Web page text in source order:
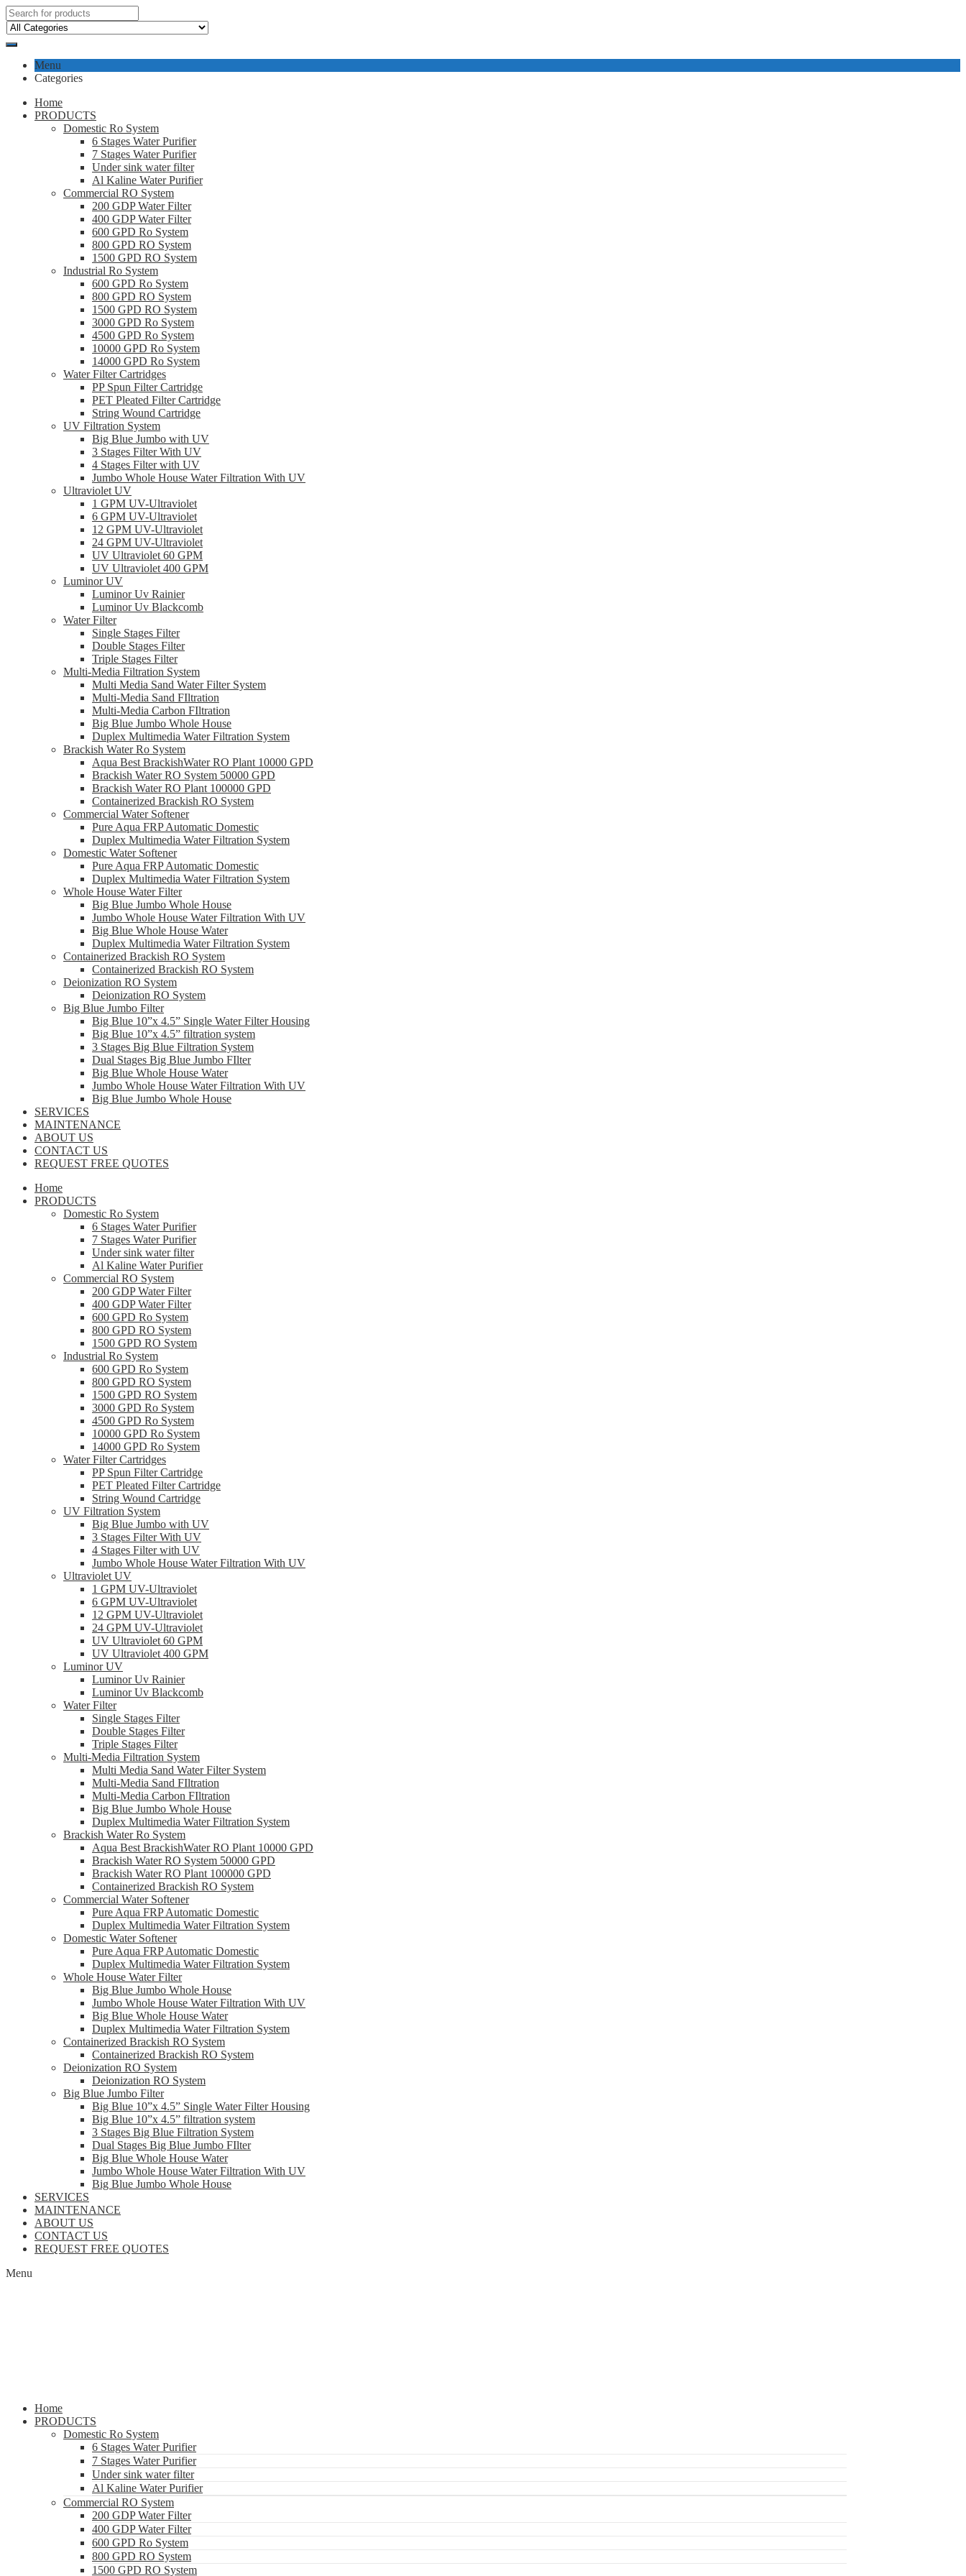
Menu
Categories
Home
PRODUCTS
Domestic Ro System
6 Stages Water Purifier
7 Stages Water Purifier
Under sink water filter
Al Kaline Water Purifier
Commercial RO System
200 GDP Water Filter
400 GDP Water Filter
600 GPD Ro System
800 GPD RO System
1500 GPD RO System
Industrial Ro System
600 GPD Ro System
800 GPD RO System
1500 GPD RO System
3000 GPD Ro System
4500 GPD Ro System
10000 GPD Ro System
14000 GPD Ro System
Water Filter Cartridges
PP Spun Filter Cartridge
PET Pleated Filter Cartridge
String Wound Cartridge
UV Filtration System
Big Blue Jumbo with UV
3 Stages Filter With UV
4 Stages Filter with UV
Jumbo Whole House Water Filtration With UV
Ultraviolet UV
1 GPM UV-Ultraviolet
6 GPM UV-Ultraviolet
12 GPM UV-Ultraviolet
24 GPM UV-Ultraviolet
UV Ultraviolet 60 GPM
UV Ultraviolet 400 GPM
Luminor UV
Luminor Uv Rainier
Luminor Uv Blackcomb
Water Filter
Single Stages Filter
Double Stages Filter
Triple Stages Filter
Multi-Media Filtration System
Multi Media Sand Water Filter System
Multi-Media Sand FIltration
Multi-Media Carbon FIltration
Big Blue Jumbo Whole House
Duplex Multimedia Water Filtration System
Brackish Water Ro System
Aqua Best BrackishWater RO Plant 10000 GPD
Brackish Water RO System 50000 GPD
Brackish Water RO Plant 100000 GPD
Containerized Brackish RO System
Commercial Water Softener
Pure Aqua FRP Automatic Domestic
Duplex Multimedia Water Filtration System
Domestic Water Softener
Pure Aqua FRP Automatic Domestic
Duplex Multimedia Water Filtration System
Whole House Water Filter
Big Blue Jumbo Whole House
Jumbo Whole House Water Filtration With UV
Big Blue Whole House Water
Duplex Multimedia Water Filtration System
Containerized Brackish RO System
Containerized Brackish RO System
Deionization RO System
Deionization RO System
Big Blue Jumbo Filter
Big Blue 10”x 4.5” Single Water Filter Housing
Big Blue 10”x 4.5” filtration system
3 Stages Big Blue Filtration System
Dual Stages Big Blue Jumbo FIlter
Big Blue Whole House Water
Jumbo Whole House Water Filtration With UV
Big Blue Jumbo Whole House
SERVICES
MAINTENANCE
ABOUT US
CONTACT US
REQUEST FREE QUOTES
Home
PRODUCTS
Domestic Ro System
6 Stages Water Purifier
7 Stages Water Purifier
Under sink water filter
Al Kaline Water Purifier
Commercial RO System
200 GDP Water Filter
400 GDP Water Filter
600 GPD Ro System
800 GPD RO System
1500 GPD RO System
Industrial Ro System
600 GPD Ro System
800 GPD RO System
1500 GPD RO System
3000 GPD Ro System
4500 GPD Ro System
10000 GPD Ro System
14000 GPD Ro System
Water Filter Cartridges
PP Spun Filter Cartridge
PET Pleated Filter Cartridge
String Wound Cartridge
UV Filtration System
Big Blue Jumbo with UV
3 Stages Filter With UV
4 Stages Filter with UV
Jumbo Whole House Water Filtration With UV
Ultraviolet UV
1 GPM UV-Ultraviolet
6 GPM UV-Ultraviolet
12 GPM UV-Ultraviolet
24 GPM UV-Ultraviolet
UV Ultraviolet 60 GPM
UV Ultraviolet 400 GPM
Luminor UV
Luminor Uv Rainier
Luminor Uv Blackcomb
Water Filter
Single Stages Filter
Double Stages Filter
Triple Stages Filter
Multi-Media Filtration System
Multi Media Sand Water Filter System
Multi-Media Sand FIltration
Multi-Media Carbon FIltration
Big Blue Jumbo Whole House
Duplex Multimedia Water Filtration System
Brackish Water Ro System
Aqua Best BrackishWater RO Plant 10000 GPD
Brackish Water RO System 50000 GPD
Brackish Water RO Plant 100000 GPD
Containerized Brackish RO System
Commercial Water Softener
Pure Aqua FRP Automatic Domestic
Duplex Multimedia Water Filtration System
Domestic Water Softener
Pure Aqua FRP Automatic Domestic
Duplex Multimedia Water Filtration System
Whole House Water Filter
Big Blue Jumbo Whole House
Jumbo Whole House Water Filtration With UV
Big Blue Whole House Water
Duplex Multimedia Water Filtration System
Containerized Brackish RO System
Containerized Brackish RO System
Deionization RO System
Deionization RO System
Big Blue Jumbo Filter
Big Blue 10”x 4.5” Single Water Filter Housing
Big Blue 10”x 4.5” filtration system
3 Stages Big Blue Filtration System
Dual Stages Big Blue Jumbo FIlter
Big Blue Whole House Water
Jumbo Whole House Water Filtration With UV
Big Blue Jumbo Whole House
SERVICES
MAINTENANCE
ABOUT US
CONTACT US
REQUEST FREE QUOTES
Menu
Home
PRODUCTS
Domestic Ro System
6 Stages Water Purifier
7 Stages Water Purifier
Under sink water filter
Al Kaline Water Purifier
Commercial RO System
200 GDP Water Filter
400 GDP Water Filter
600 GPD Ro System
800 GPD RO System
1500 GPD RO System